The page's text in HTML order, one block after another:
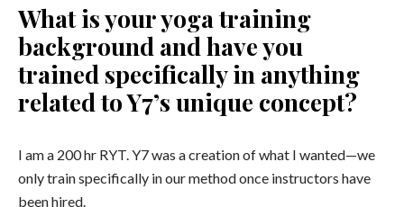
What is your yoga training
background and have you
trained specifically in anything
related to Y7’s unique concept?
I am a 200 hr RYT. Y7 was a creation of what I wanted—we
only train specifically in our method once instructors have
been hired.